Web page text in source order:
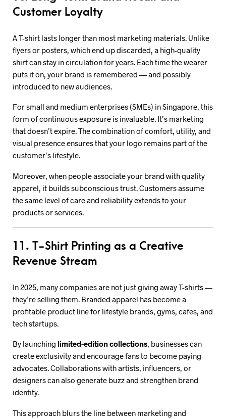
Customer Loyalty
A T-shirt lasts longer than most marketing materials. Unlike
flyers or posters, which end up discarded, a high-quality
shirt can stay in circulation for years. Each time the wearer
puts it on, your brand is remembered — and possibly
introduced to new audiences.
For small and medium enterprises (SMEs) in Singapore, this
form of continuous exposure is invaluable. It’s marketing
that doesn’t expire. The combination of comfort, utility, and
visual presence ensures that your logo remains part of the
customer’s lifestyle.
Moreover, when people associate your brand with quality
apparel, it builds subconscious trust. Customers assume
the same level of care and reliability extends to your
products or services.
11. T-Shirt Printing as a Creative
Revenue Stream
In 2025, many companies are not just giving away T-shirts —
they’re selling them. Branded apparel has become a
profitable product line for lifestyle brands, gyms, cafes, and
tech startups.
By launching limited-edition collections, businesses can
create exclusivity and encourage fans to become paying
advocates. Collaborations with artists, influencers, or
designers can also generate buzz and strengthen brand
identity.
This approach blurs the line between marketing and